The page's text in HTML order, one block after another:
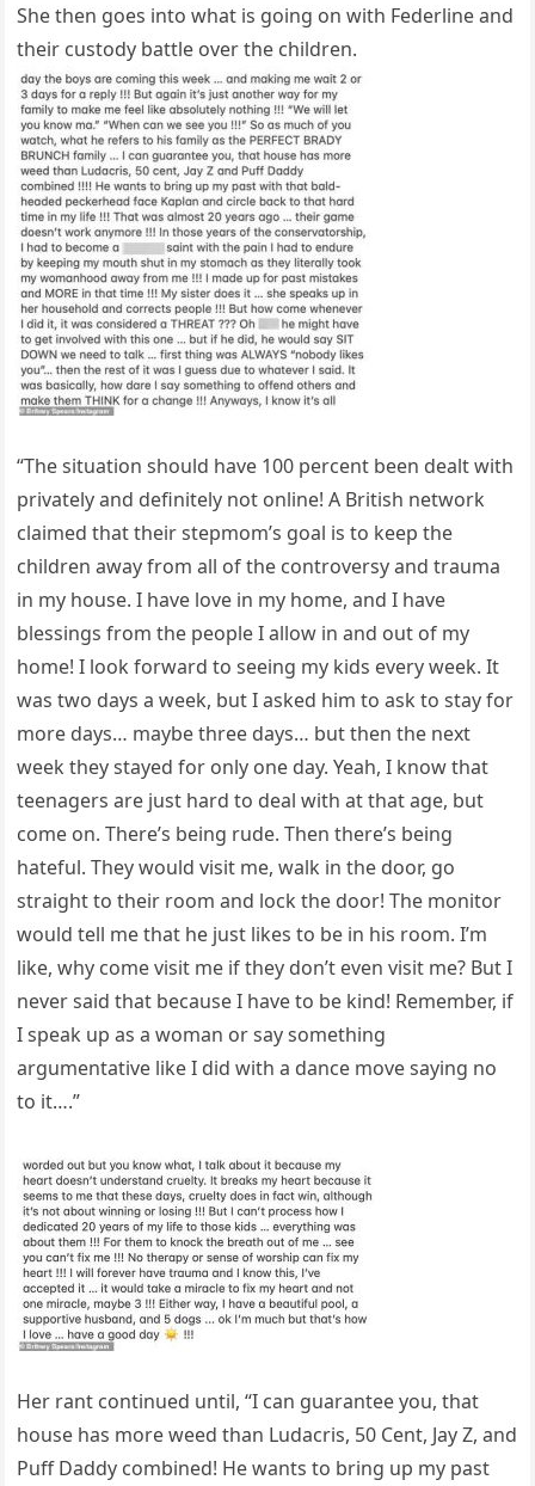
She then goes into what is going on with Federline and
their custody battle over the children.
“The situation should have 100 percent been dealt with
privately and definitely not online! A British network
claimed that their stepmom’s goal is to keep the
children away from all of the controversy and trauma
in my house. I have love in my home, and I have
blessings from the people I allow in and out of my
home! I look forward to seeing my kids every week. It
was two days a week, but I asked him to ask to stay for
more days… maybe three days… but then the next
week they stayed for only one day. Yeah, I know that
teenagers are just hard to deal with at that age, but
come on. There’s being rude. Then there’s being
hateful. They would visit me, walk in the door, go
straight to their room and lock the door! The monitor
would tell me that he just likes to be in his room. I’m
like, why come visit me if they don’t even visit me? But I
never said that because I have to be kind! Remember, if
I speak up as a woman or say something
argumentative like I did with a dance move saying no
to it….”
Her rant continued until, “I can guarantee you, that
house has more weed than Ludacris, 50 Cent, Jay Z, and
Puff Daddy combined! He wants to bring up my past